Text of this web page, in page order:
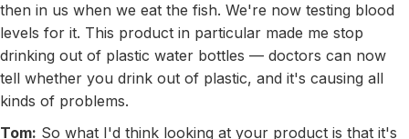
then in us when we eat the fish. We're now testing blood
levels for it. This product in particular made me stop
drinking out of plastic water bottles — doctors can now
tell whether you drink out of plastic, and it's causing all
kinds of problems.
Tom: So what I'd think looking at your product is that it's